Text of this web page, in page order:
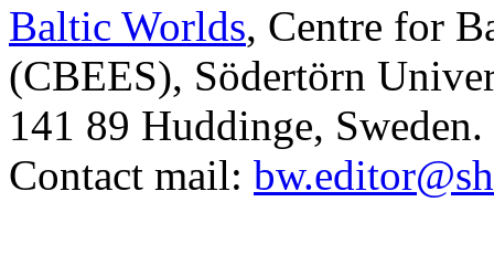
Baltic Worlds, Centre for
(CBEES), Södertörn
141 89 Huddinge, Sweden.
Contact mail: